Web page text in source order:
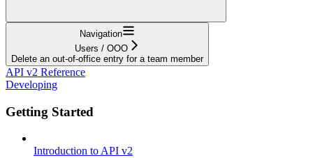
Navigation
Users / OOO
Delete an out-of-office entry for a team member
API v2 Reference
Developing
Getting Started
Introduction to API v2